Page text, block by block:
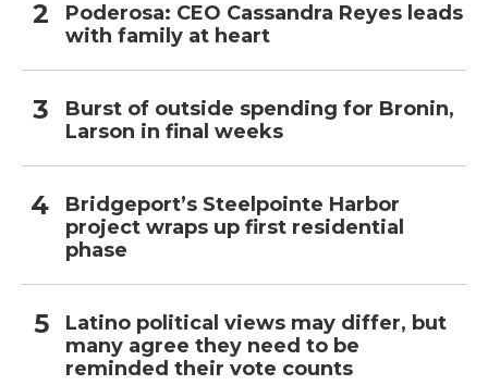
Poderosa: CEO Cassandra Reyes leads
with family at heart
Burst of outside spending for Bronin,
Larson in final weeks
Bridgeport’s Steelpointe Harbor
project wraps up first residential
phase
Latino political views may differ, but
many agree they need to be
reminded their vote counts